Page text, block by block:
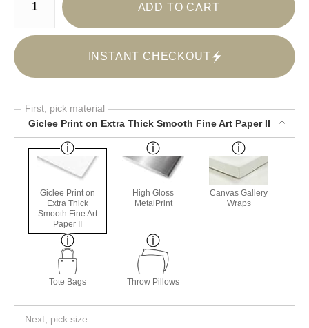
ADD TO CART
INSTANT CHECKOUT
First, pick material
Giclee Print on Extra Thick Smooth Fine Art Paper II
Giclee Print on
Extra Thick
Smooth Fine Art
Paper II
High Gloss
MetalPrint
Canvas Gallery
Wraps
Tote Bags Throw Pillows
Next, pick size